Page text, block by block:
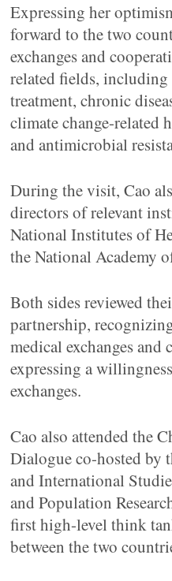
Expressing her
forward to the two
exchanges and
related fields, including
treatment, chronic
climate change-related
and antimicrobial
During the visit, Cao
directors of relevant
National Institutes of
the National Academy
Both sides reviewed
partnership,
medical exchanges and
expressing a
exchanges.
Cao also attended the
Dialogue co-hosted by
and International
and Population
first high-level think
between the two